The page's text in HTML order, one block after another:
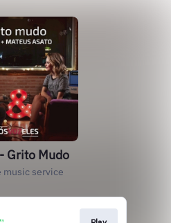
Grito Mudo
music service